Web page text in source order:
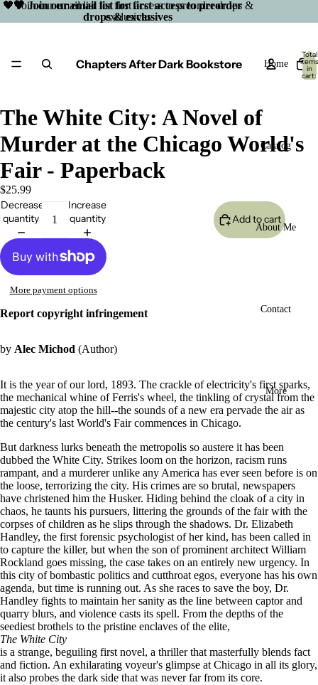
🖤 Join our email list for first access to preorder
drops & exclusives
🖤 Join our email list for first access to preorder drops &
exclusives
Chapters After Dark Bookstore Home
Catalog
About Me
Contact
More
Total
items
in
cart:
0
image
full
screen
The White City: A Novel of
Murder at the Chicago World's
Fair - Paperback
$25.99
Decrease
quantity
Increase
quantity
Add to cart
More payment options
Report copyright infringement
by Alec Michod (Author)
It is the year of our lord, 1893. The crackle of electricity's first sparks,
the mechanical whine of Ferris's wheel, the tinkling of crystal from the
majestic city atop the hill--the sounds of a new era pervade the air as
the century's last World's Fair commences in Chicago.
But darkness lurks beneath the metropolis so austere it has been
dubbed the White City. Strikes loom on the horizon, racism runs
rampant, and a murderer unlike any America has ever seen before is on
the loose, terrorizing the city. His crimes are so brutal, newspapers
have christened him the Husker. Hiding behind the cloak of a city in
chaos, he taunts his pursuers, littering the grounds of the fair with the
corpses of children as he slips through the shadows. Dr. Elizabeth
Handley, the first forensic psychologist of her kind, has been called in
to capture the killer, but when the son of prominent architect William
Rockland goes missing, the case takes on an entirely new urgency. In
this city of bombastic politics and cutthroat egos, everyone has his own
agenda, but time is running out. As she races to save the boy, Dr.
Handley fights to maintain her sanity as the line between captor and
quarry blurs, and violence casts its spell. From the depths of the
seediest brothels to the pristine enclaves of the elite,
The White City
is a strange, beguiling first novel, a thriller that masterfully blends fact
and fiction. An exhilarating voyeur's glimpse at Chicago in all its glory,
it also probes the dark side that was never far from its core.